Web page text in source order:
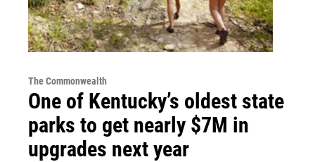
The Commonwealth
One of Kentucky’s oldest state
parks to get nearly $7M in
upgrades next year